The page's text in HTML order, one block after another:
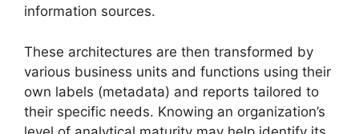
information sources.
These architectures are then transformed by
various business units and functions using their
own labels (metadata) and reports tailored to
their specific needs. Knowing an organization’s